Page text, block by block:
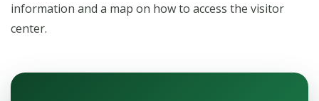
information and a map on how to access the visitor
center.